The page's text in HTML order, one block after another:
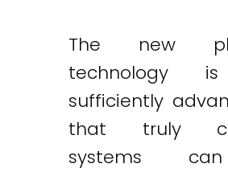
The new
technology
sufficiently
that truly
systems